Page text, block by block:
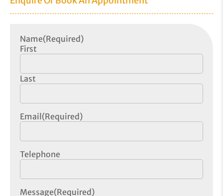
Name(Required)
First
Last
Email(Required)
Telephone
Message(Required)